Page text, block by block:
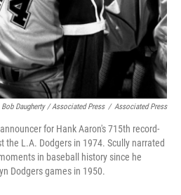
Bob Daugherty / Associated Press / Associated Press
for Hank Aaron's 715th record-
the L.A. Dodgers in 1974. Scully narrated
in baseball history since he
Dodgers games in 1950.